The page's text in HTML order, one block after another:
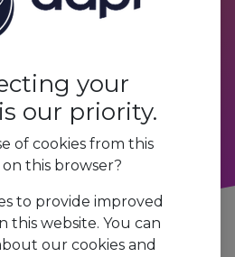
and
your
our priority.
of cookies from this
this browser?
to provide improved
this website. You can
our cookies and